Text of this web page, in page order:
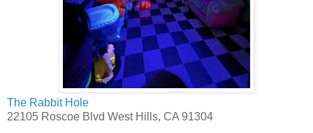
The Rabbit Hole
22105 Roscoe Blvd West Hills, CA 91304